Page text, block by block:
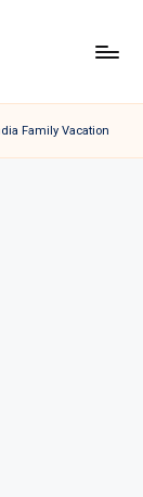
Family Vacation